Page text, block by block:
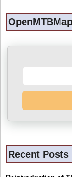
Recent Posts